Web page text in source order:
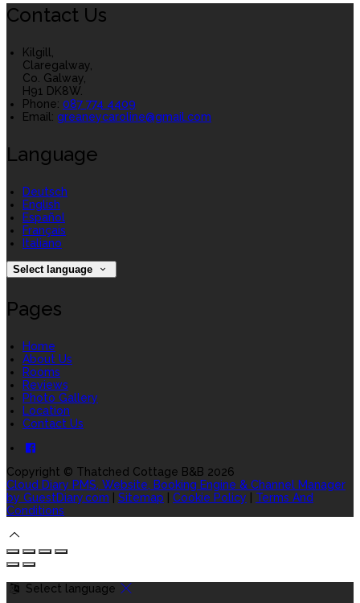
Contact Us
Kilgill,
Claregalway,
Co. Galway,
H91 DK8W.
Phone: 087 774 4409
Email: greaneycaroline@gmail.com
Language
Deutsch
English
Español
Français
Italiano
Select language
Pages
Home
About Us
Rooms
Reviews
Photo Gallery
Location
Contact Us
Copyright © Thatched Cottage B&B 2026
Cloud Diary PMS, Website, Booking Engine & Channel Manager
by GuestDiary.com
Sitemap Cookie Policy
Terms And
Conditions
Select language